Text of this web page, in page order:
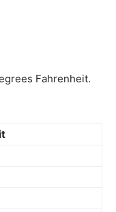
Fahrenheit.